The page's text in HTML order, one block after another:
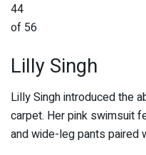
44
of 56
Lilly Singh
Lilly Singh introduced the
carpet. Her pink swimsuit
and wide-leg pants paired